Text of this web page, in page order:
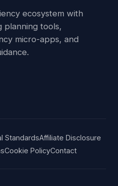
ecosystem with
planning tools,
micro-apps, and
StandardsAffiliate Disclosure
Cookie PolicyContact